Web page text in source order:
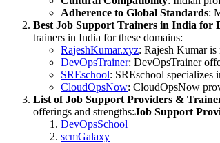
Adherence to Global Standards:
Best Job Support Trainers in India for
trainers in India for these domains:
RajeshKumar.xyz: Rajesh Kumar
DevOpsTrainer: DevOpsTrainer
SREschool: SREschool
CloudOpsNow: CloudOpsNow
List of Job Support Providers &
offerings and strengths:Job Support
DevOpsSchool
scmGalaxy